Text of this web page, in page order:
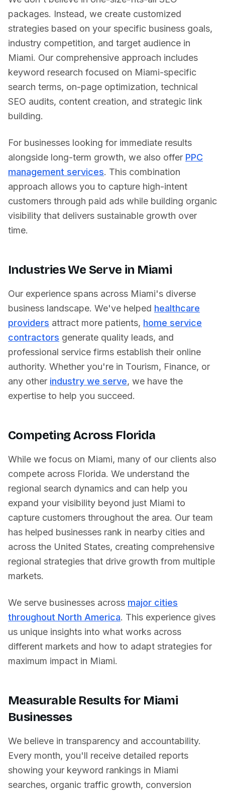
packages. Instead, we create customized
strategies based on your specific business goals,
industry competition, and target audience in
Miami. Our comprehensive approach includes
keyword research focused on Miami-specific
search terms, on-page optimization, technical
SEO audits, content creation, and strategic link
building.
For businesses looking for immediate results
alongside long-term growth, we also offer PPC
management services. This combination
approach allows you to capture high-intent
customers through paid ads while building organic
visibility that delivers sustainable growth over
time.
Industries We Serve in Miami
Our experience spans across Miami's diverse
business landscape. We've helped healthcare
providers attract more patients, home service
contractors generate quality leads, and
professional service firms establish their online
authority. Whether you're in Tourism, Finance, or
any other industry we serve, we have the
expertise to help you succeed.
Competing Across Florida
While we focus on Miami, many of our clients also
compete across Florida. We understand the
regional search dynamics and can help you
expand your visibility beyond just Miami to
capture customers throughout the area. Our team
has helped businesses rank in nearby cities and
across the United States, creating comprehensive
regional strategies that drive growth from multiple
markets.
We serve businesses across major cities
throughout North America. This experience gives
us unique insights into what works across
different markets and how to adapt strategies for
maximum impact in Miami.
Measurable Results for Miami
Businesses
We believe in transparency and accountability.
Every month, you'll receive detailed reports
showing your keyword rankings in Miami
searches, organic traffic growth, conversion